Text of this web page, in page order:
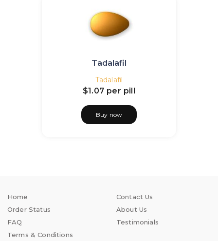
Tadalafil
Tadalafil
$1.07 per pill
Buy now
Home
Order Status
FAQ
Contact Us
About Us
Testimonials
Terms & Conditions